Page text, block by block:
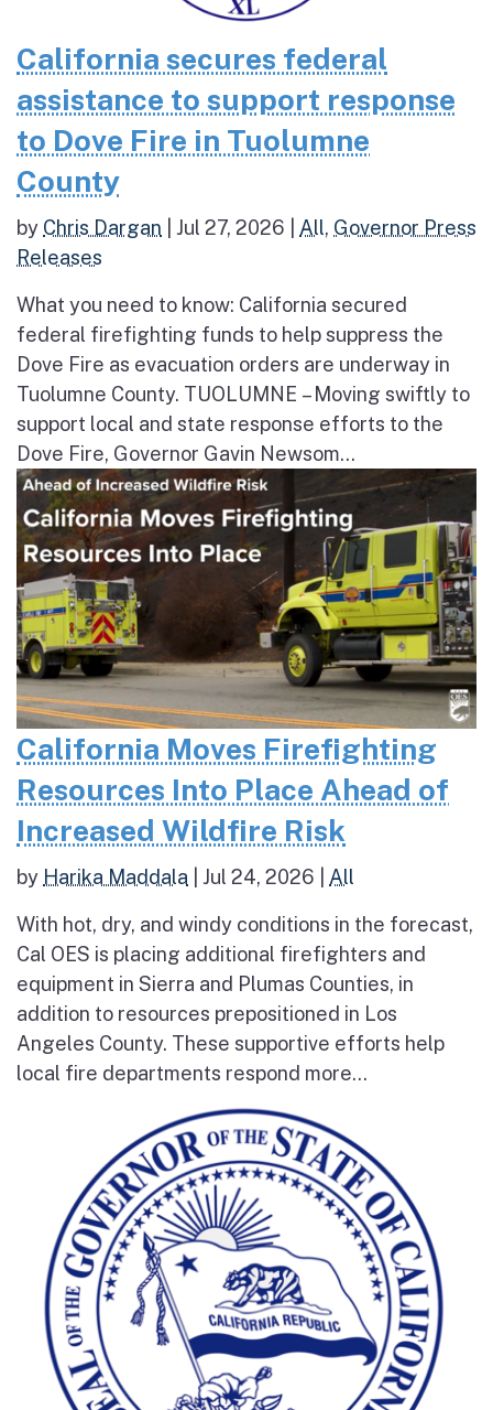
California secures federal
assistance to support response
to Dove Fire in Tuolumne
County
by Chris Dargan Jul 27, 2026 All, Governor Press
Releases
What you need to know: California secured
federal firefighting funds to help suppress the
Dove Fire as evacuation orders are underway in
Tuolumne County. TUOLUMNE – Moving swiftly to
support local and state response efforts to the
Dove Fire, Governor Gavin Newsom...
California Moves Firefighting
Resources Into Place Ahead of
Increased Wildfire Risk
by Harika Maddala Jul 24, 2026 All
With hot, dry, and windy conditions in the forecast,
Cal OES is placing additional firefighters and
equipment in Sierra and Plumas Counties, in
addition to resources prepositioned in Los
Angeles County. These supportive efforts help
local fire departments respond more...